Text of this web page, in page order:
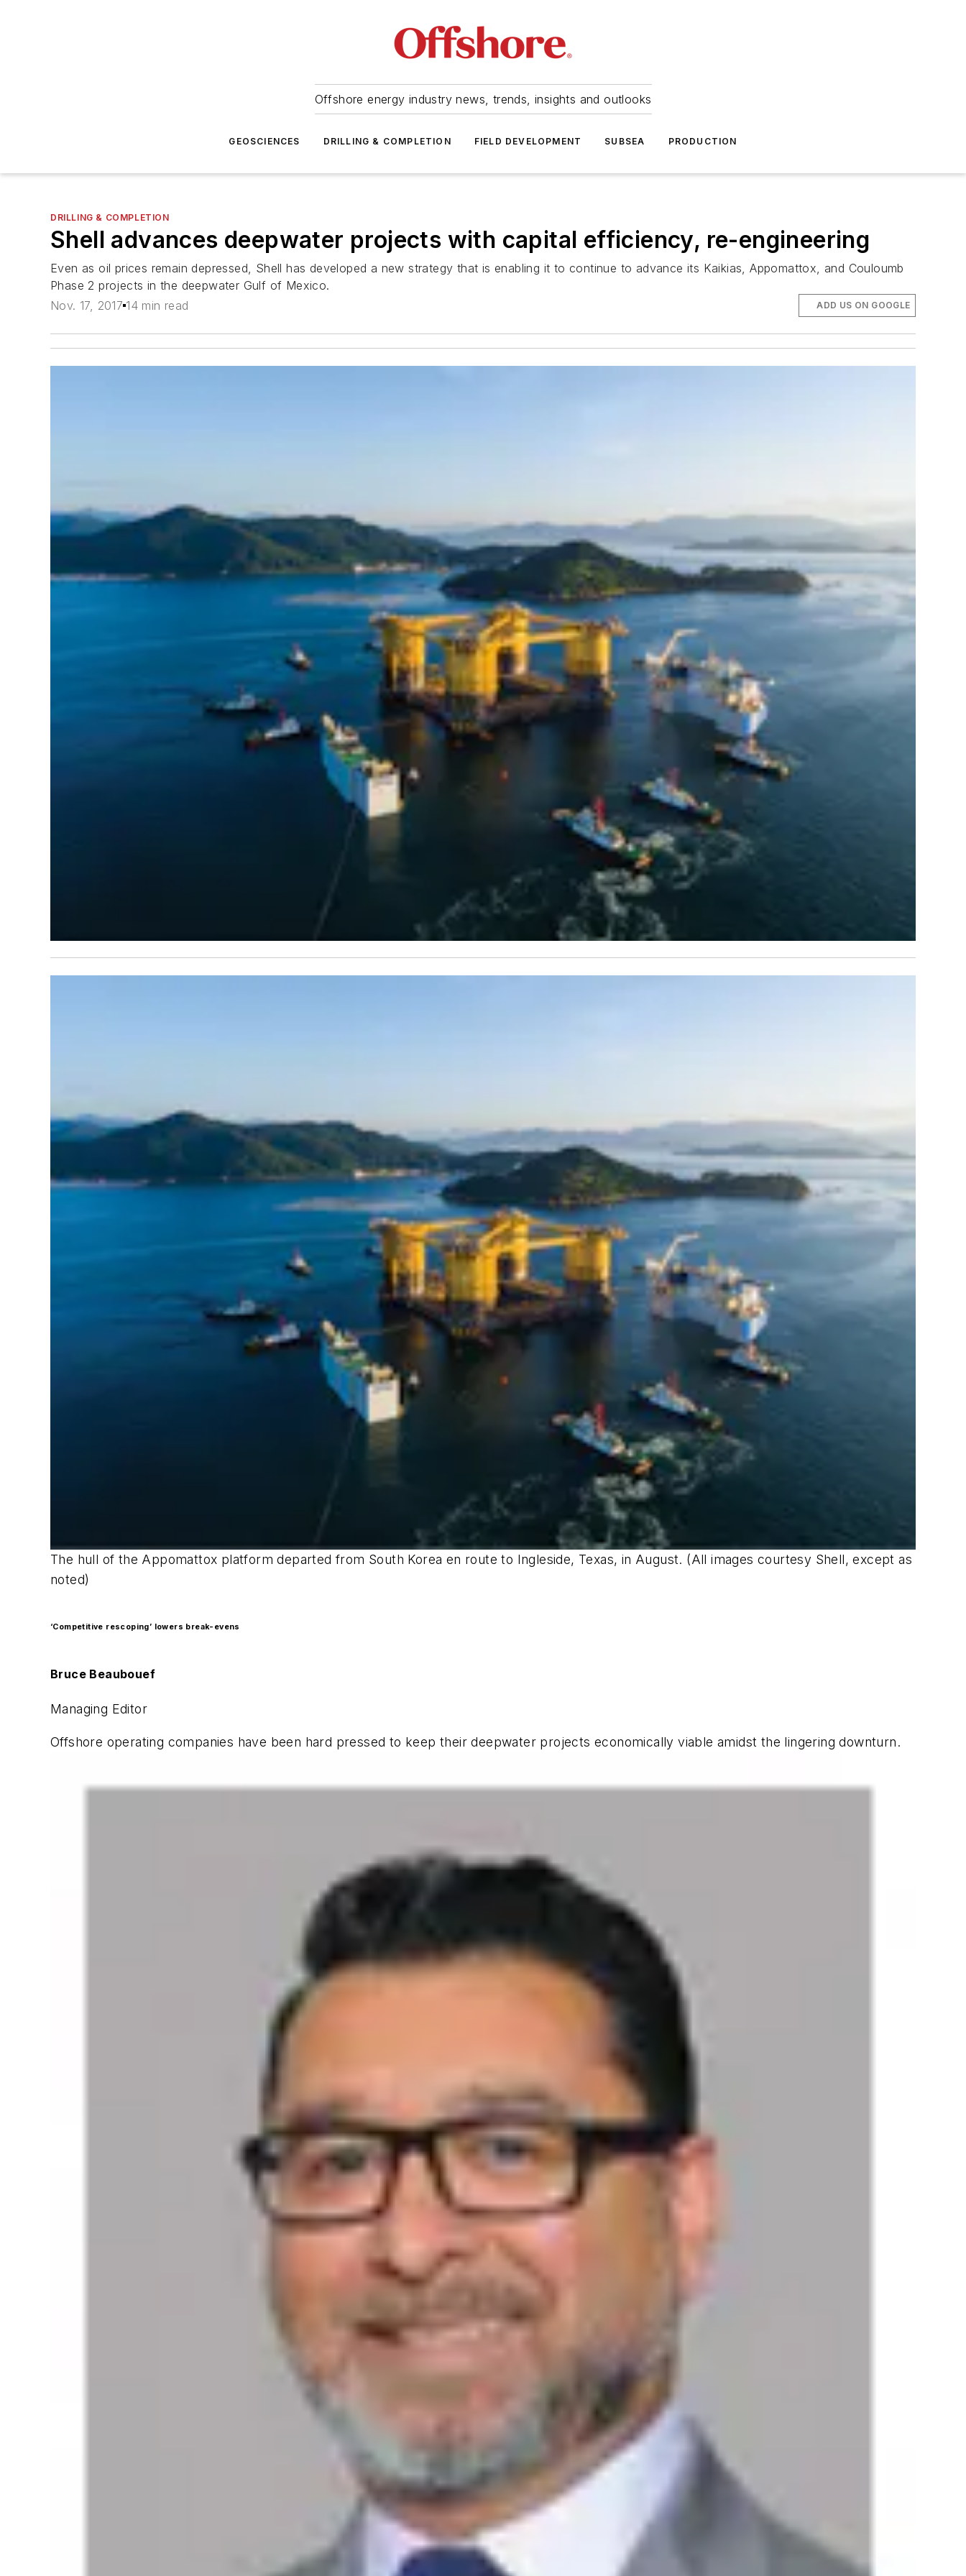
Offshore energy industry news, trends, insights and outlooks
GEOSCIENCES DRILLING & COMPLETION FIELD DEVELOPMENT SUBSEA PRODUCTION
DRILLING & COMPLETION
Shell advances deepwater projects with capital efficiency, re-engineering
Even as oil prices remain depressed, Shell has developed a new strategy that is enabling it to continue to advance its Kaikias, Appomattox, and Couloumb
Phase 2 projects in the deepwater Gulf of Mexico.
Nov. 17, 2017 14 min read ADD US ON GOOGLE
The hull of the Appomattox platform departed from South Korea en route to Ingleside, Texas, in August. (All images courtesy Shell, except as
noted)
‘Competitive rescoping’ lowers break-evens
Bruce Beaubouef
Managing Editor
Offshore operating companies have been hard pressed to keep their deepwater projects economically viable amidst the lingering downturn.